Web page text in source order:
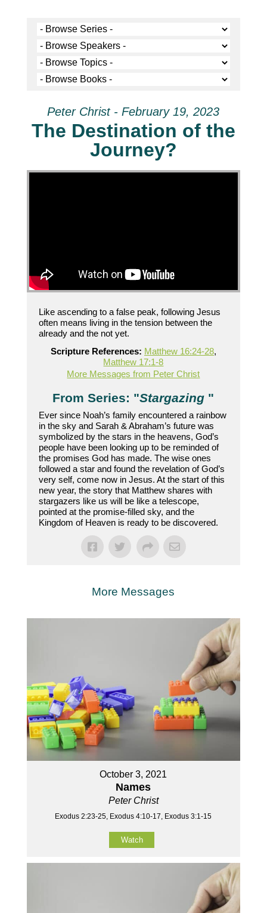
Peter Christ - February 19, 2023
The Destination of the
Journey?
Like ascending to a false peak, following Jesus
often means living in the tension between the
already and the not yet.
Scripture References: Matthew 16:24-28,
Matthew 17:1-8
More Messages from Peter Christ
From Series: "Stargazing "
Ever since Noah’s family encountered a rainbow
in the sky and Sarah & Abraham’s future was
symbolized by the stars in the heavens, God’s
people have been looking up to be reminded of
the promises God has made. The wise ones
followed a star and found the revelation of God’s
very self, come now in Jesus. At the start of this
new year, the story that Matthew shares with
stargazers like us will be like a telescope,
pointed at the promise-filled sky, and the
Kingdom of Heaven is ready to be discovered.
More Messages
October 3, 2021
Names
Peter Christ
Exodus 2:23-25, Exodus 4:10-17, Exodus 3:1-15
Watch